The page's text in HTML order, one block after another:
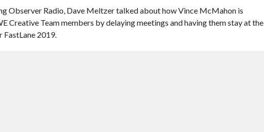
Observer Radio, Dave Meltzer talked about how Vince McMahon is
Creative Team members by delaying meetings and having them stay at the
2019.